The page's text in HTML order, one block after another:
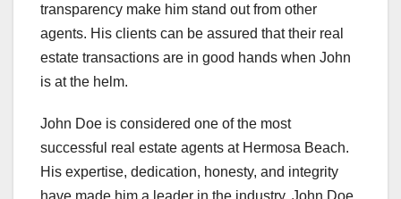
transparency make him stand out from other
agents. His clients can be assured that their real
estate transactions are in good hands when John
is at the helm.
John Doe is considered one of the most
successful real estate agents at Hermosa Beach.
His expertise, dedication, honesty, and integrity
have made him a leader in the industry. John Doe